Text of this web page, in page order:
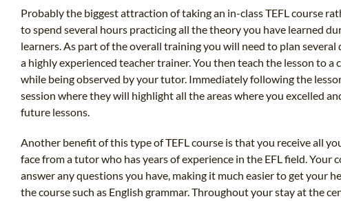
Probably the biggest attraction of taking an in-class TEFL course
to spend several hours practicing all the theory you have learned
learners. As part of the overall training you will need to plan
a highly experienced teacher trainer. You then teach the lesson to a
while being observed by your tutor. Immediately following the
session where they will highlight all the areas where you excelled
future lessons.
Another benefit of this type of TEFL course is that you receive all
face from a tutor who has years of experience in the EFL field. Your
answer any questions you have, making it much easier to get your
the course such as English grammar. Throughout your stay at the